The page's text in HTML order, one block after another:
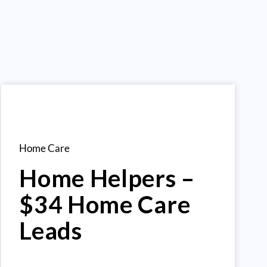
Home Care
Home Helpers –
$34 Home Care
Leads